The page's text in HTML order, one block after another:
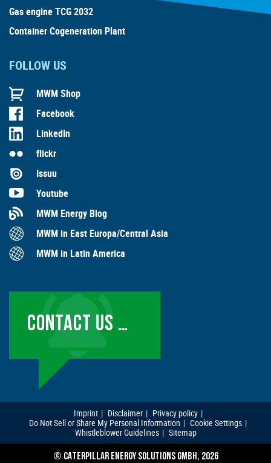
Gas engine TCG 2032
Container Cogeneration Plant
FOLLOW US
MWM Shop
Facebook
LinkedIn
flickr
Issuu
Youtube
MWM Energy Blog
MWM in East Europa/Central Asia
MWM in Latin America
CONTACT US …
Imprint Disclaimer
Privacy policy
Do Not Sell or Share My Personal Information
Cookie Settings
Whistleblower Guidelines
Sitemap
© CATERPILLAR ENERGY SOLUTIONS GMBH, 2026